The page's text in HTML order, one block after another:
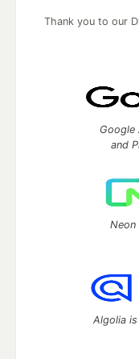
Thank you to our
Google
and
Algolia